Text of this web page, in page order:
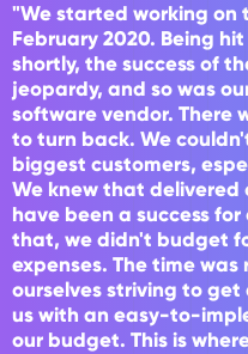
"We started working on
February 2020. Being
shortly, the success of
jeopardy, and so was
software vendor. There
to turn back. We
biggest customers,
We knew that delivered
have been a success
that, we didn't budget
expenses. The time
ourselves striving to
us with an easy-to-
our budget. This is